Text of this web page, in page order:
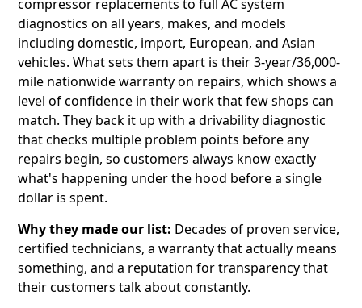
compressor replacements to full AC system
diagnostics on all years, makes, and models
including domestic, import, European, and Asian
vehicles. What sets them apart is their 3-year/36,000-
mile nationwide warranty on repairs, which shows a
level of confidence in their work that few shops can
match. They back it up with a drivability diagnostic
that checks multiple problem points before any
repairs begin, so customers always know exactly
what's happening under the hood before a single
dollar is spent.
Why they made our list: Decades of proven service,
certified technicians, a warranty that actually means
something, and a reputation for transparency that
their customers talk about constantly.